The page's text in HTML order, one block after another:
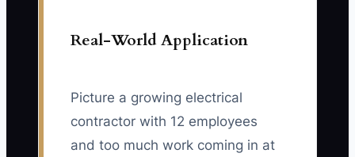
Real-World Application
Picture a growing electrical
contractor with 12 employees
and too much work coming in at